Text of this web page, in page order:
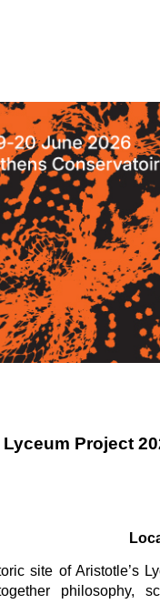
Lyceum Project
site of Aristotle’s
philosophy,